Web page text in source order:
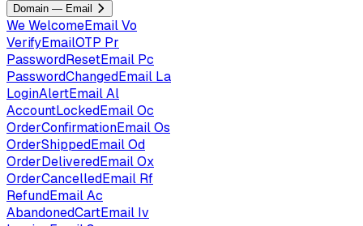
Domain — Email
WeWelcomeEmailVo
VerifyEmailOTP Pr
PasswordResetEmail Pc
PasswordChangedEmail La
LoginAlertEmailAl
AccountLockedEmailOc
OrderConfirmationEmailOs
OrderShippedEmailOd
OrderDeliveredEmailOx
OrderCancelledEmail Rf
RefundEmailAc
AbandonedCartEmail Iv